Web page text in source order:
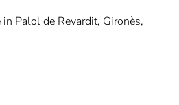
Palol de Revardit, Gironès,